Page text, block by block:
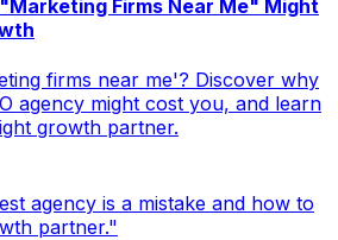
Firms Near Me" Might
firms near me'? Discover why
agency might cost you, and learn
growth partner.
agency is a mistake and how to
partner."